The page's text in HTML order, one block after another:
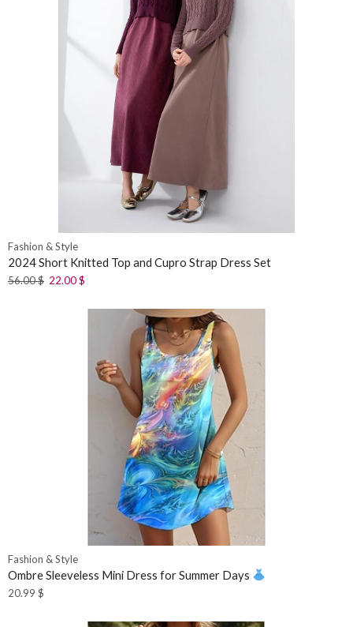
Fashion & Style
2024 Short Knitted Top and Cupro Strap Dress Set
56.00$ 22.00$
Fashion & Style
Ombre Sleeveless Mini Dress for Summer Days
20.99 $